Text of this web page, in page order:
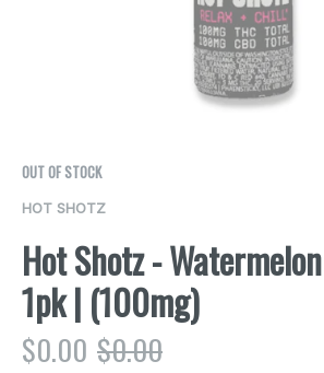
OUT OF STOCK
HOT SHOTZ
Hot Shotz -
1pk | (100mg)
$0.00 $0.00